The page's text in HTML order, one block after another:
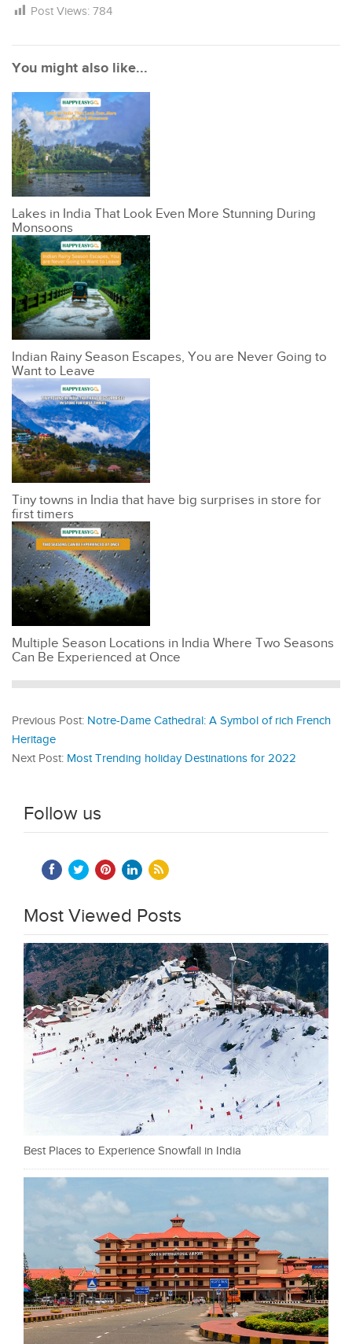
Post Views: 784
You might also like...
Lakes in India That Look Even More Stunning During
Monsoons
Indian Rainy Season Escapes, You are Never Going to
Want to Leave
Tiny towns in India that have big surprises in store for
first timers
Multiple Season Locations in India Where Two Seasons
Can Be Experienced at Once
Previous Post: Notre-Dame Cathedral: A Symbol of rich French
Heritage
Next Post: Most Trending holiday Destinations for 2022
Follow us
Most Viewed Posts
Best Places to Experience Snowfall in India